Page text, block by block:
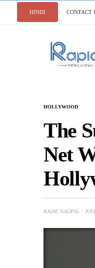
HINDI CONTACT
HOLLYWOOD
The
Net
RAJAT NAGPAL